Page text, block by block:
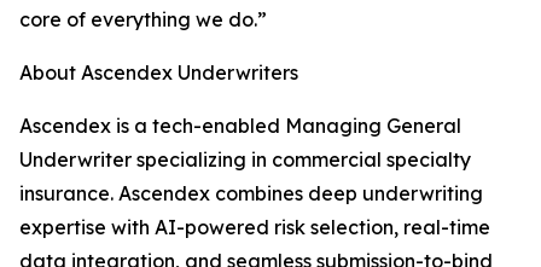
core of everything we do.”
About Ascendex Underwriters
Ascendex is a tech-enabled Managing General
Underwriter specializing in commercial specialty
insurance. Ascendex combines deep underwriting
expertise with AI-powered risk selection, real-time
data integration, and seamless submission-to-bind